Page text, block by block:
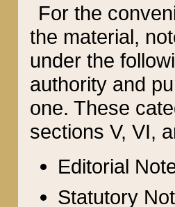
For the
the material,
under the
authority and
one. These
sections V, VI,
Editorial
Statutory